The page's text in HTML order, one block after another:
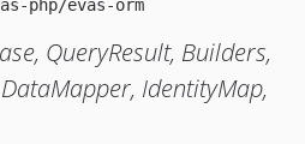
QueryResult, Builders,
IdentityMap,